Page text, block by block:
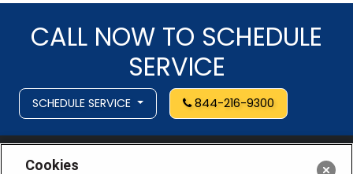
CALL NOW TO SCHEDULE
SERVICE
SCHEDULE SERVICE 844-216-9300
Cookies